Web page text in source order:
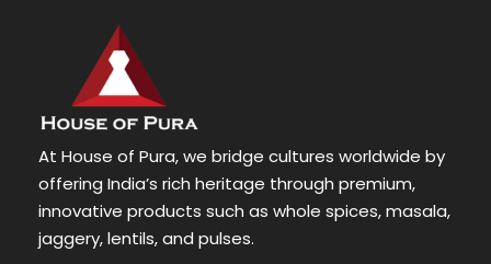
At House of Pura, we bridge cultures worldwide by
offering India’s rich heritage through premium,
innovative products such as whole spices, masala,
jaggery, lentils, and pulses.